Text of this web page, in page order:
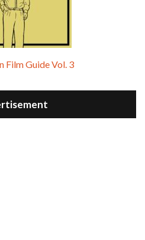
Film Guide Vol. 3